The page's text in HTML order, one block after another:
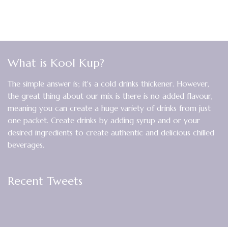
What is Kool Kup?
The simple answer is; it's a cold drinks thickener. However,
the great thing about our mix is there is no added flavour,
meaning you can create a huge variety of drinks from just
one packet. Create drinks by adding syrup and or your
desired ingredients to create authentic and delicious chilled
beverages.
Recent Tweets